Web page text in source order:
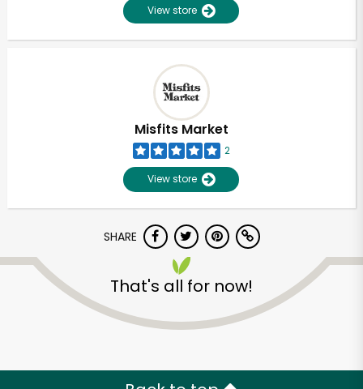
View store
Misfits Market
2
View store
SHARE
That's all for now!